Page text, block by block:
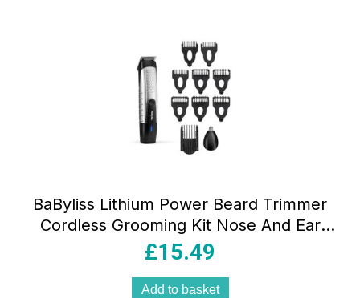
BaByliss Lithium Power Beard Trimmer
Cordless Grooming Kit Nose And Ear
Trimmer 14 Cutting Lengths 0.5–10mm
£15.49
Add to basket